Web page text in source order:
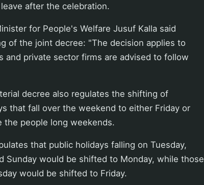
after the celebration.
for People's Welfare Jusuf Kalla said
of the joint decree: "The decision applies to
and private sector firms are advised to follow
decree also regulates the shifting of
that fall over the weekend to either Friday or
the people long weekends.
that public holidays falling on Tuesday,
Sunday would be shifted to Monday, while those
would be shifted to Friday.